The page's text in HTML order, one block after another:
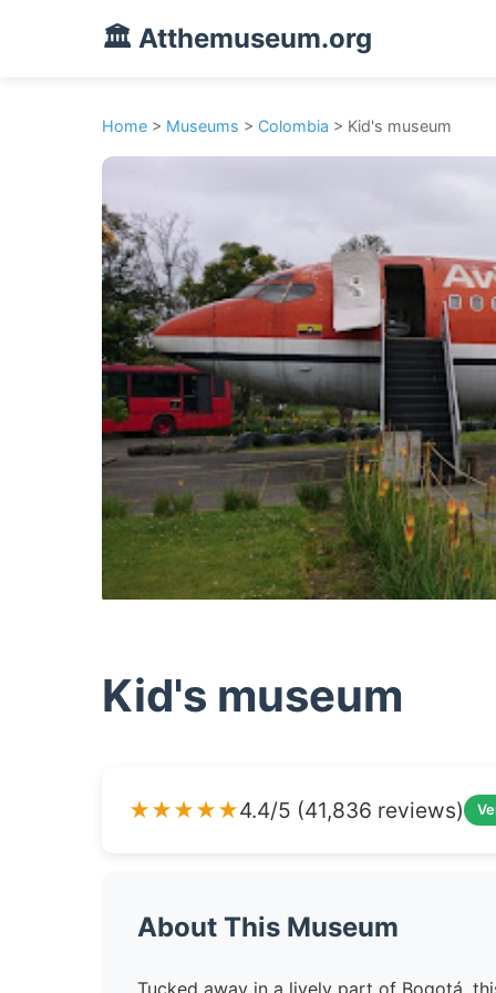
🏛️ Atthemuseum.org
Home > Museums > Colombia > Kid's museum
Kid's museum
★★★★★4.4/5 (41,836 reviews)
About This Museum
Tucked away in a lively part of Bogotá,